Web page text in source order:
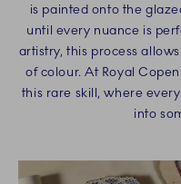
is painted onto the
until every nuance is
artistry, this process
of colour. At Royal
this rare skill, where
into